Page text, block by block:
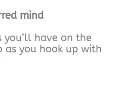
mind
you’ll have on the
as you hook up with